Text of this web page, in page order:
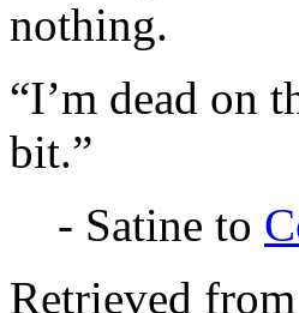
nothing.
“I’m dead on
bit.”
- Satine to
Retrieved from